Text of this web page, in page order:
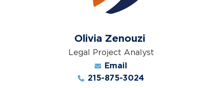
Olivia Zenouzi
Legal Project Analyst
Email
215-875-3024